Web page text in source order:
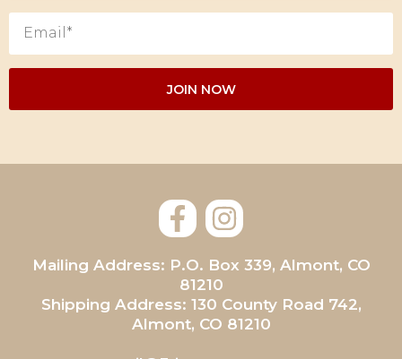
Mailing Address: P.O. Box 339, Almont, CO
81210
Shipping Address: 130 County Road 742,
Almont, CO 81210